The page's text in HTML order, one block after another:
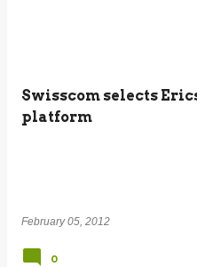
Swisscom selects
platform
February 05, 2012
0